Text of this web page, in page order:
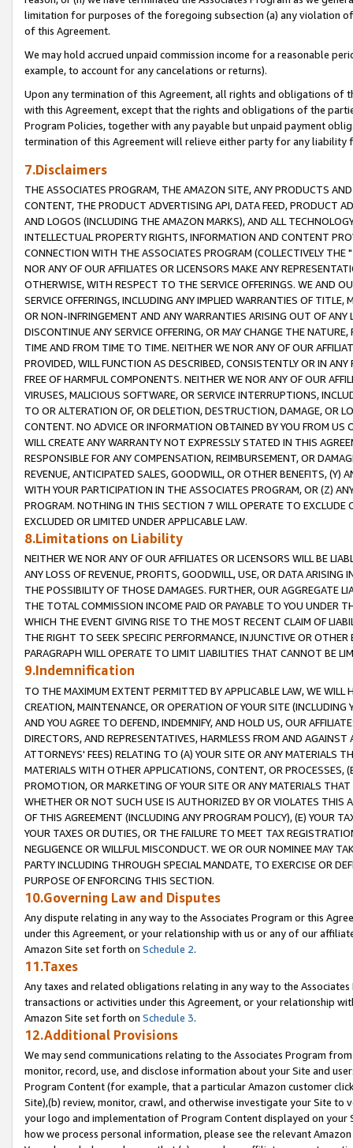
limitation for purposes of the foregoing subsection (a) any violation
of this Agreement.
We may hold accrued unpaid commission income for a reasonable
example, to account for any cancelations or returns).
Upon any termination of this Agreement, all rights and obligations of
with this Agreement, except that the rights and obligations of the
Program Policies, together with any payable but unpaid payment
termination of this Agreement will relieve either party for any liability
7.Disclaimers
THE ASSOCIATES PROGRAM, THE AMAZON SITE, ANY PRODUCTS
CONTENT, THE PRODUCT ADVERTISING API, DATA FEED, PRODUCT
AND LOGOS (INCLUDING THE AMAZON MARKS), AND ALL
INTELLECTUAL PROPERTY RIGHTS, INFORMATION AND CONTENT
CONNECTION WITH THE ASSOCIATES PROGRAM (COLLECTIVELY THE "
NOR ANY OF OUR AFFILIATES OR LICENSORS MAKE ANY
OTHERWISE, WITH RESPECT TO THE SERVICE OFFERINGS. WE AND
SERVICE OFFERINGS, INCLUDING ANY IMPLIED WARRANTIES OF
OR NON-INFRINGEMENT AND ANY WARRANTIES ARISING OUT OF ANY
DISCONTINUE ANY SERVICE OFFERING, OR MAY CHANGE THE
TIME AND FROM TIME TO TIME. NEITHER WE NOR ANY OF OUR
PROVIDED, WILL FUNCTION AS DESCRIBED, CONSISTENTLY OR IN
FREE OF HARMFUL COMPONENTS. NEITHER WE NOR ANY OF OUR
VIRUSES, MALICIOUS SOFTWARE, OR SERVICE INTERRUPTIONS,
TO OR ALTERATION OF, OR DELETION, DESTRUCTION, DAMAGE, OR
CONTENT. NO ADVICE OR INFORMATION OBTAINED BY YOU FROM
WILL CREATE ANY WARRANTY NOT EXPRESSLY STATED IN THIS
RESPONSIBLE FOR ANY COMPENSATION, REIMBURSEMENT, OR
REVENUE, ANTICIPATED SALES, GOODWILL, OR OTHER BENEFITS,
WITH YOUR PARTICIPATION IN THE ASSOCIATES PROGRAM, OR (Z)
PROGRAM. NOTHING IN THIS SECTION 7 WILL OPERATE TO
EXCLUDED OR LIMITED UNDER APPLICABLE LAW.
8.Limitations on Liability
NEITHER WE NOR ANY OF OUR AFFILIATES OR LICENSORS WILL BE
ANY LOSS OF REVENUE, PROFITS, GOODWILL, USE, OR DATA ARISING
THE POSSIBILITY OF THOSE DAMAGES. FURTHER, OUR AGGREGATE
THE TOTAL COMMISSION INCOME PAID OR PAYABLE TO YOU UNDER
WHICH THE EVENT GIVING RISE TO THE MOST RECENT CLAIM OF
THE RIGHT TO SEEK SPECIFIC PERFORMANCE, INJUNCTIVE OR
PARAGRAPH WILL OPERATE TO LIMIT LIABILITIES THAT CANNOT BE
9.Indemnification
TO THE MAXIMUM EXTENT PERMITTED BY APPLICABLE LAW, WE WILL
CREATION, MAINTENANCE, OR OPERATION OF YOUR SITE (INCLUDING
AND YOU AGREE TO DEFEND, INDEMNIFY, AND HOLD US, OUR
DIRECTORS, AND REPRESENTATIVES, HARMLESS FROM AND
ATTORNEYS' FEES) RELATING TO (A) YOUR SITE OR ANY MATERIALS
MATERIALS WITH OTHER APPLICATIONS, CONTENT, OR PROCESSES,
PROMOTION, OR MARKETING OF YOUR SITE OR ANY MATERIALS
WHETHER OR NOT SUCH USE IS AUTHORIZED BY OR VIOLATES THIS
OF THIS AGREEMENT (INCLUDING ANY PROGRAM POLICY), (E) YOUR
YOUR TAXES OR DUTIES, OR THE FAILURE TO MEET TAX
NEGLIGENCE OR WILLFUL MISCONDUCT. WE OR OUR NOMINEE MAY
PARTY INCLUDING THROUGH SPECIAL MANDATE, TO EXERCISE OR
PURPOSE OF ENFORCING THIS SECTION.
10.Governing Law and Disputes
Any dispute relating in any way to the Associates Program or this
under this Agreement, or your relationship with us or any of our
Amazon Site set forth on Schedule 2.
11.Taxes
Any taxes and related obligations relating in any way to the
transactions or activities under this Agreement, or your relationship
Amazon Site set forth on Schedule 3.
12.Additional Provisions
We may send communications relating to the Associates Program
monitor, record, use, and disclose information about your Site and
Program Content (for example, that a particular Amazon customer
Site),(b) review, monitor, crawl, and otherwise investigate your Site
your logo and implementation of Program Content displayed on
how we process personal information, please see the relevant